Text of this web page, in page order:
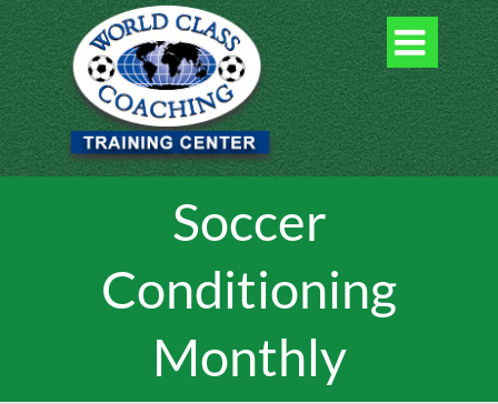

Soccer
Conditioning
Monthly